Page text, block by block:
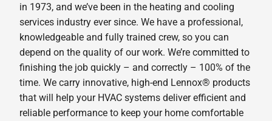
in 1973, and we’ve been in the heating and cooling
services industry ever since. We have a professional,
knowledgeable and fully trained crew, so you can
depend on the quality of our work. We’re committed to
finishing the job quickly – and correctly – 100% of the
time. We carry innovative, high-end Lennox® products
that will help your HVAC systems deliver efficient and
reliable performance to keep your home comfortable